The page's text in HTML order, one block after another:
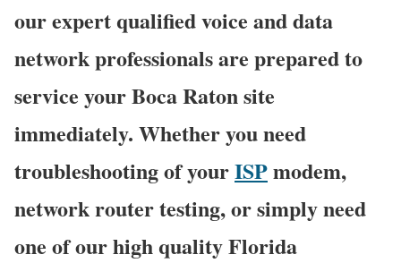
our expert qualified voice and data
network professionals are prepared to
service your Boca Raton site
immediately. Whether you need
troubleshooting of yourISPmodem,
network router testing, or simply need
one of our high quality Florida